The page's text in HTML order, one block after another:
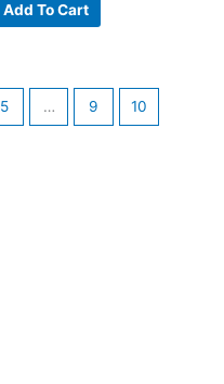
Add To Cart
5 … 9 10